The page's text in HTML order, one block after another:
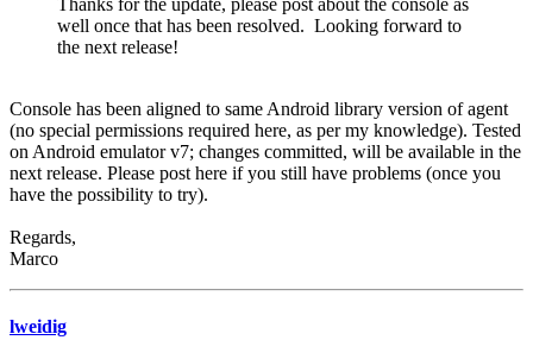
Thanks for the update, please post about the console as
well once that has been resolved. Looking forward to
the next release!
Console has been aligned to same Android library version of agent
(no special permissions required here, as per my knowledge). Tested
on Android emulator v7; changes committed, will be available in the
next release. Please post here if you still have problems (once you
have the possibility to try).
Regards,
Marco
lweidig